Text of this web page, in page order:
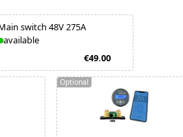
switch 48V 275A
available
€49.00
Optional